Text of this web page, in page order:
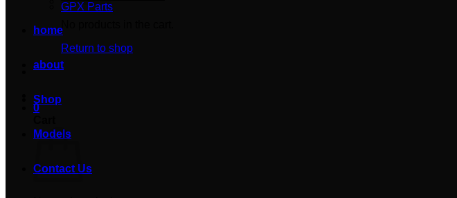
Return to shop
0
GPX Parts
home
about
Shop
Models
Contact Us